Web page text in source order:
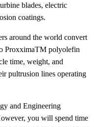
blades, electric
coatings.
around the world convert
ProxximaTM polyolefin
time, weight, and
pultrusion lines operating
and Engineering
you will spend time